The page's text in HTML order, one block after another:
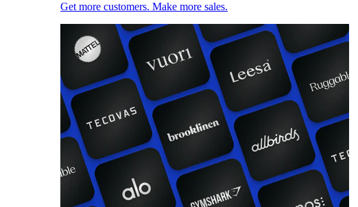
Get more customers. Make more sales.